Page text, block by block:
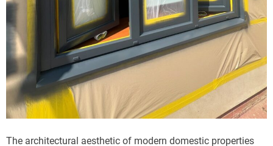
The architectural aesthetic of modern domestic properties